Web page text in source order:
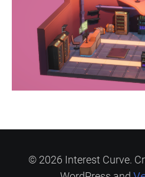
© 2026 Interest Curve.